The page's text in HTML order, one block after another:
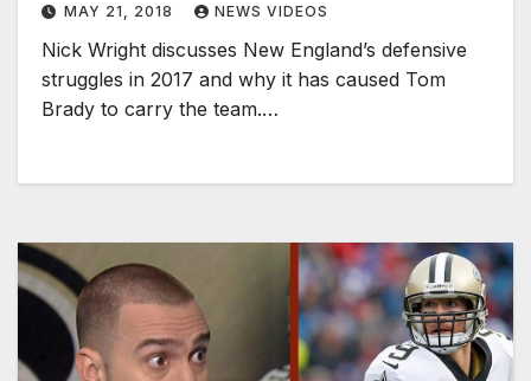
MAY 21, 2018 NEWS VIDEOS
Nick Wright discusses New England’s defensive
struggles in 2017 and why it has caused Tom
Brady to carry the team.…